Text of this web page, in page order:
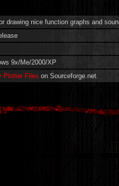
drawing nice function graphs and
9x/Me/2000/XP
Plotter Files on Sourceforge.net.